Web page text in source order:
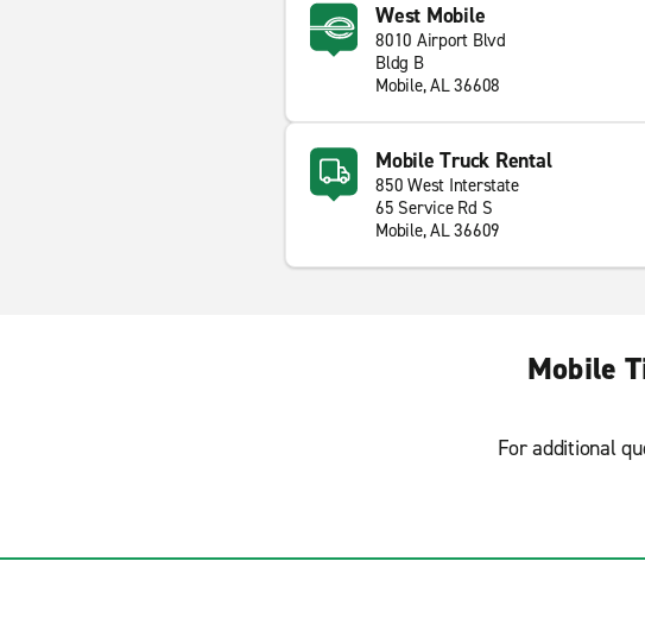
West Mobile
8010 Airport Blvd
Bldg B
Mobile, AL 36608
Mobile Truck Rental
850 West Interstate
65 Service Rd S
Mobile, AL 36609
Mobile
For additional